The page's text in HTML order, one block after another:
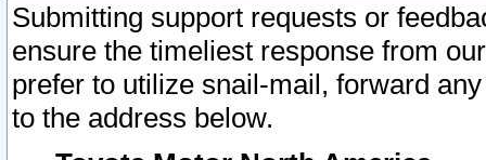
Submitting support requests or
ensure the timeliest response from
prefer to utilize snail-mail, forward
to the address below.